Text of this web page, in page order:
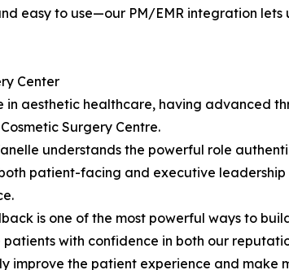
easy to use—our PM/EMR integration
Center
in aesthetic healthcare, having advanced
Surgery Centre.
understands the powerful role
patient-facing and executive
is one of the most powerful ways to
with confidence in both our
improve the patient experience and make